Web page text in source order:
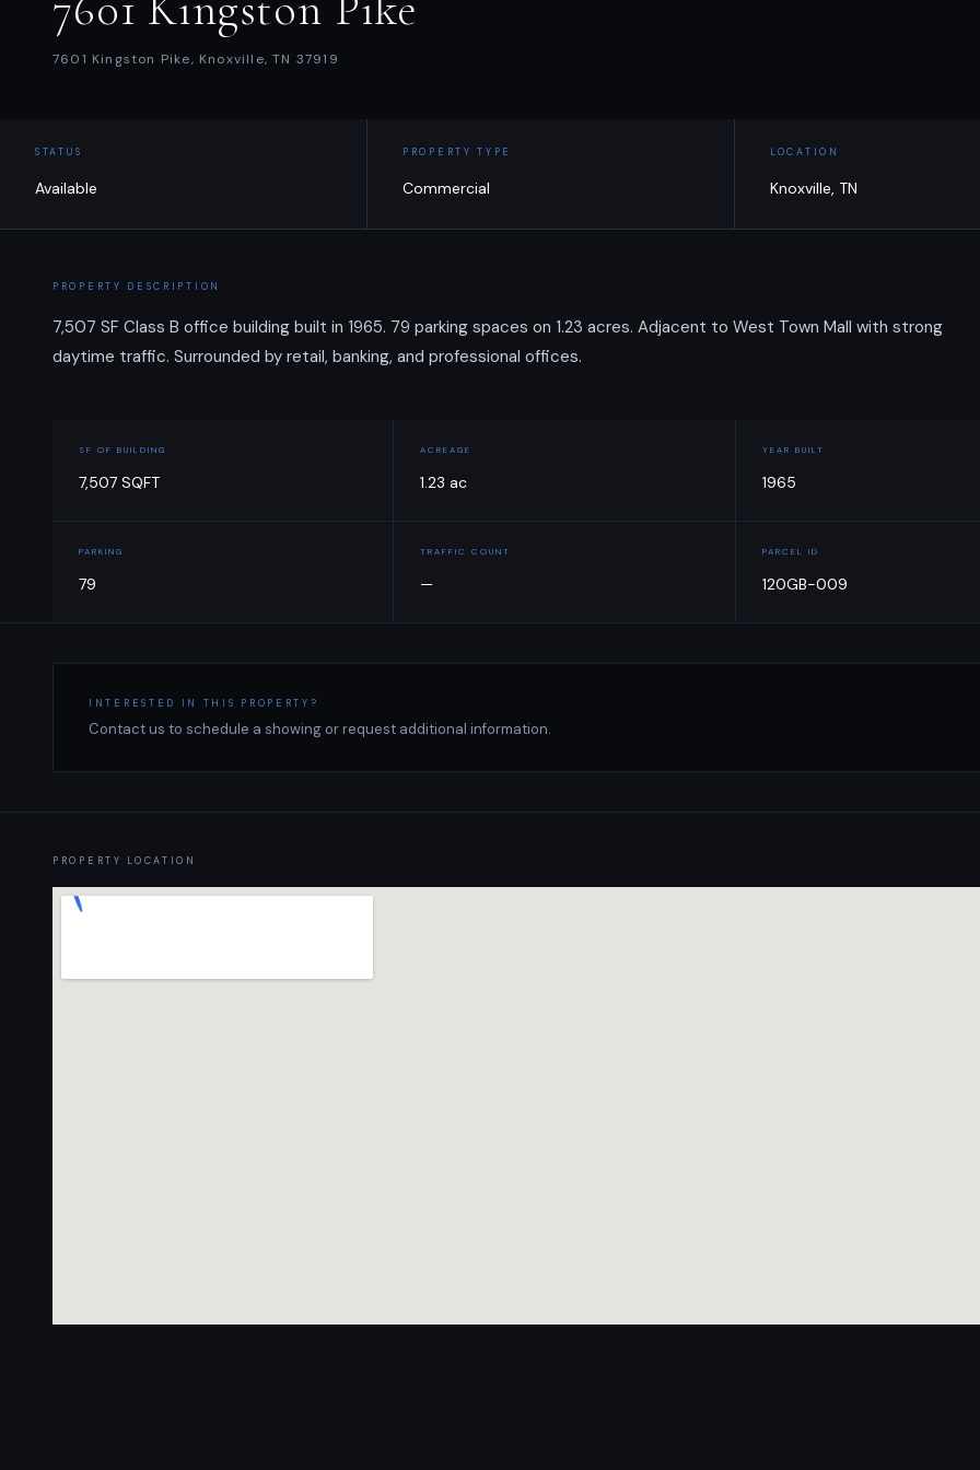
7601 Kingston Pike, Knoxville, TN 37919
STATUS
Available
PROPERTY TYPE
Commercial
LOCATION
Knoxville, TN
PROPERTY DESCRIPTION
7,507 SF Class B office building built in 1965. 79 parking spaces on 1.23 acres. Adjacent to West Town Mall with strong
daytime traffic. Surrounded by retail, banking, and professional offices.
SF OF BUILDING
7,507 SQFT
ACREAGE
1.23 ac
YEAR BUILT
1965
PARKING
79
TRAFFIC COUNT
—
PARCEL ID
120GB-009
INTERESTED IN THIS PROPERTY?
Contact us to schedule a showing or request additional information.
PROPERTY LOCATION